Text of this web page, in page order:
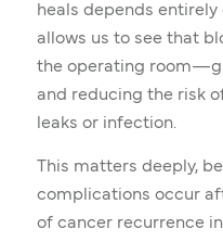
heals depends entirely
allows us to see that
the operating
and reducing the risk
leaks or infection.
This matters deeply,
complications occur
of cancer recurrence